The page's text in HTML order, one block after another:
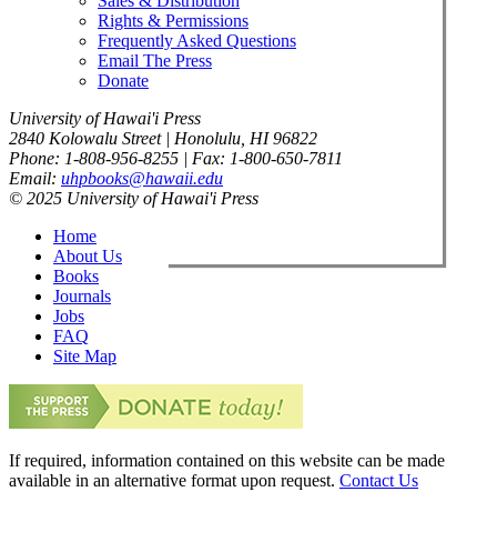
Rights & Permissions
Frequently Asked Questions
Email The Press
Donate
University of Hawai'i Press
2840 Kolowalu Street | Honolulu, HI 96822
Phone: 1-808-956-8255 | Fax: 1-800-650-7811
Email: uhpbooks@hawaii.edu
© 2025 University of Hawai'i Press
Home
About Us
Books
Journals
Jobs
FAQ
Site Map
If required, information contained on this website can be made
available in an alternative format upon request. Contact Us